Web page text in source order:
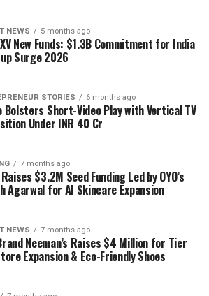
NEWS 5 months ago
New Funds: $1.3B Commitment for India
Surge 2026
STORIES 6 months ago
Bolsters Short-Video Play with Vertical TV
Under INR 40 Cr
7 months ago
$3.2M Seed Funding Led by OYO’s
Agarwal for AI Skincare Expansion
NEWS 7 months ago
Neeman’s Raises $4 Million for Tier
Expansion & Eco-Friendly Shoes